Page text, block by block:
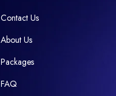
Contact Us
About Us
Packages
FAQ